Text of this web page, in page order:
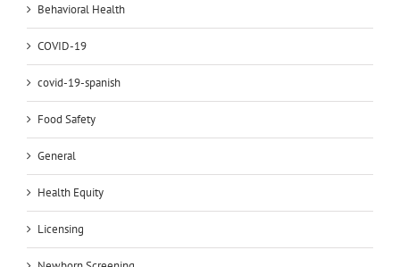
Behavioral Health
COVID-19
covid-19-spanish
Food Safety
General
Health Equity
Licensing